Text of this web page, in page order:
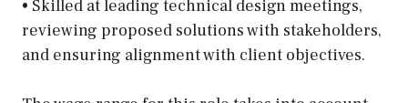
• Skilled at leading technical design meetings,
reviewing proposed solutions with stakeholders,
and ensuring alignment with client objectives.